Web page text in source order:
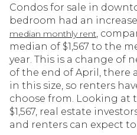
Condos for sale in
bedroom had an increase
median monthly rent,
median of $1,567 to the
year. This is a change of
of the end of April, there
in this size, so renters
choose from. Looking at
$1,567, real estate
and renters can expect to